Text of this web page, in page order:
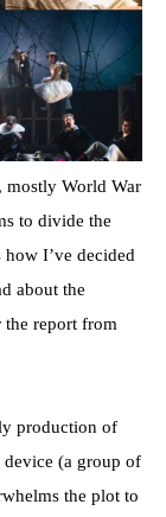
mostly World War
to divide the
how I’ve decided
about the
the report from
production of
device (a group of
the plot to